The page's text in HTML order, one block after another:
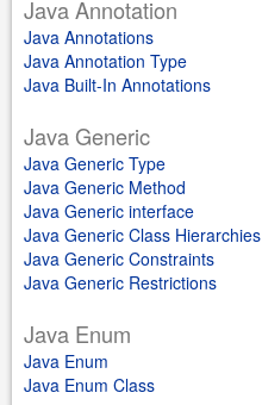
Java Annotation
Java Annotations
Java Annotation Type
Java Built-In Annotations
Java Generic
Java Generic Type
Java Generic Method
Java Generic interface
Java Generic Class Hierarchies
Java Generic Constraints
Java Generic Restrictions
Java Enum
Java Enum
Java Enum Class